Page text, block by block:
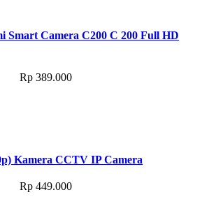
Smart Camera C200 C 200 Full HD
Rp389.000
Kamera CCTV IP Camera
Rp449.000